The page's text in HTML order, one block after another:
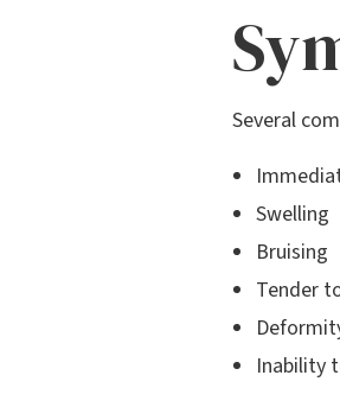
Several
Swelling
Bruising
Tender
Inability